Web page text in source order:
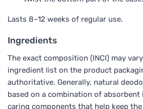
Lasts 8–12 weeks of regular use.
Ingredients
The exact composition (INCI) may
ingredient list on the product
authoritative. Generally, natural
based on a combination of absorbent
caring components that help keep